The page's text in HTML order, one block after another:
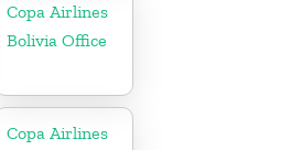
Copa Airlines
Bolivia Office
Copa Airlines